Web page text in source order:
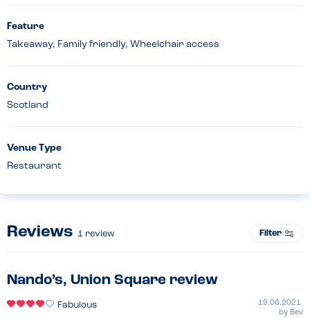
Feature
Takeaway, Family friendly, Wheelchair access
Country
Scotland
Venue Type
Restaurant
Reviews 1 review Filter
Nando’s, Union Square review
Fabulous
19.06.2021
by Bev